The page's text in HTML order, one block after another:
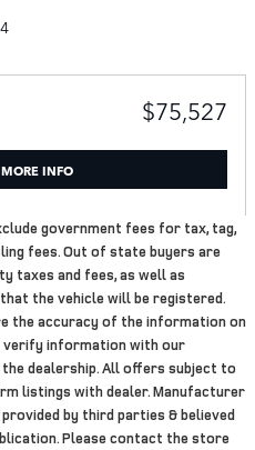
$75,527
INFO
government fees for tax, tag,
fees. Out of state buyers are
taxes and fees, as well as
the vehicle will be registered.
the accuracy of the information on
verify information with our
dealership. All offers subject to
listings with dealer. Manufacturer
by third parties & believed
Please contact the store